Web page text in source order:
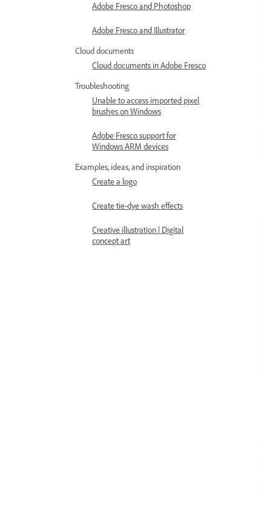
Adobe Fresco and Photoshop
Adobe Fresco and Illustrator
Cloud documents
Cloud documents in Adobe Fresco
Troubleshooting
Unable to access imported pixel
brushes on Windows
Adobe Fresco support for
Windows ARM devices
Examples, ideas, and inspiration
Create a logo
Create tie-dye wash effects
Creative illustration | Digital
concept art